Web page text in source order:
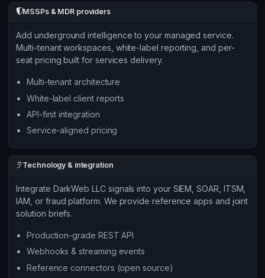
MSSPs & MDR providers
Add underground intelligence to your managed service.
Multi-tenant workspaces, white-label reporting, and per-
seat pricing built for services delivery.
Multi-tenant architecture
White-label client reports
API-first integration
Service-aligned pricing
Technology & integration
Integrate DarkWeb LLC signals into your SIEM, SOAR, ITSM,
IAM, or fraud platform. We provide reference apps and joint
solution briefs.
Production-grade REST API
Webhooks & streaming events
Reference connectors (open source)